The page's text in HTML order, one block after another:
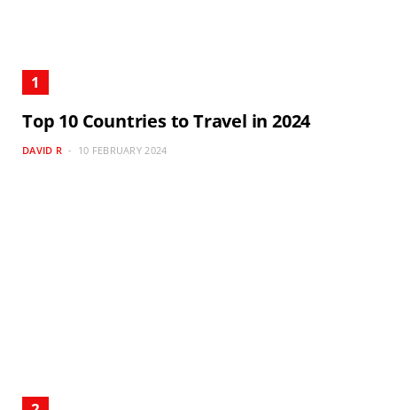
Top 10 Countries to Travel in 2024
DAVID R 10 FEBRUARY 2024